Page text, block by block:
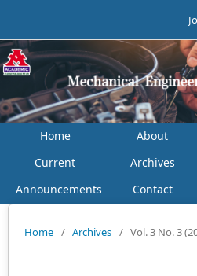
Home About
Current
Archives
Announcements
Contact
Home / Archives / Vol. 3 No. 3